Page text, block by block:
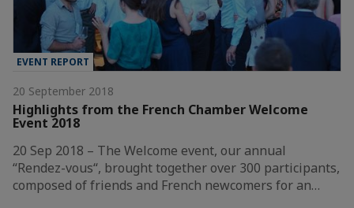
EVENT REPORT
20 September 2018
Highlights from the French Chamber Welcome
Event 2018
20 Sep 2018 – The Welcome event, our annual
“Rendez-vous“, brought together over 300 participants,
composed of friends and French newcomers for an…